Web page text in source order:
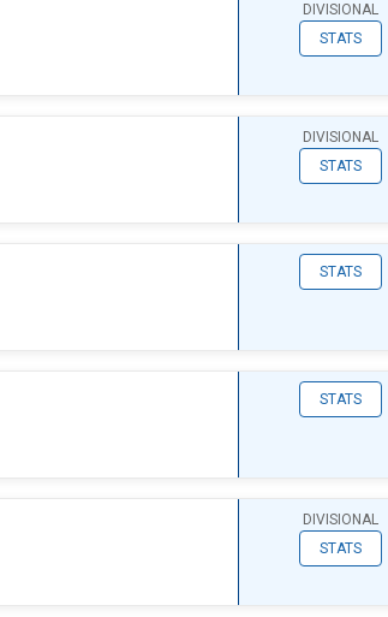
DIVISIONAL
STATS
DIVISIONAL
STATS
STATS
STATS
DIVISIONAL
STATS